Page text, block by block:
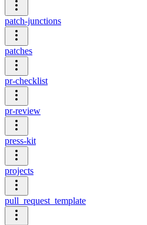
patch-junctions
patches
pr-checklist
pr-review
press-kit
projects
pull_request_template